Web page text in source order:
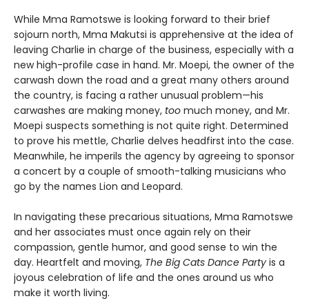
While Mma Ramotswe is looking forward to their brief
sojourn north, Mma Makutsi is apprehensive at the idea of
leaving Charlie in charge of the business, especially with a
new high-profile case in hand. Mr. Moepi, the owner of the
carwash down the road and a great many others around
the country, is facing a rather unusual problem—his
carwashes are making money, too much money, and Mr.
Moepi suspects something is not quite right. Determined
to prove his mettle, Charlie delves headfirst into the case.
Meanwhile, he imperils the agency by agreeing to sponsor
a concert by a couple of smooth-talking musicians who
go by the names Lion and Leopard.
In navigating these precarious situations, Mma Ramotswe
and her associates must once again rely on their
compassion, gentle humor, and good sense to win the
day. Heartfelt and moving, The Big Cats Dance Party is a
joyous celebration of life and the ones around us who
make it worth living.